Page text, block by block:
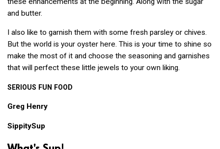
and butter.
I also like to garnish them with some fresh parsley or chives.
But the world is your oyster here. This is your time to shine so
make the most of it and choose the seasoning and garnishes
that will perfect these little jewels to your own liking.
SERIOUS FUN FOOD
Greg Henry
SippitySup